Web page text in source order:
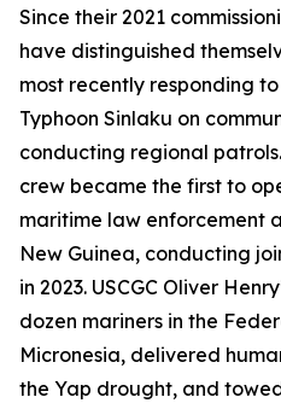
Since their 2021
have distinguished
most recently responding
Typhoon Sinlaku on
conducting regional
crew became the first to
maritime law enforcement
New Guinea, conducting
in 2023. USCGC Oliver
dozen mariners in the
Micronesia, delivered
the Yap drought, and